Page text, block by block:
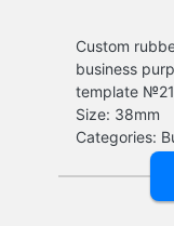
Custom
business
template